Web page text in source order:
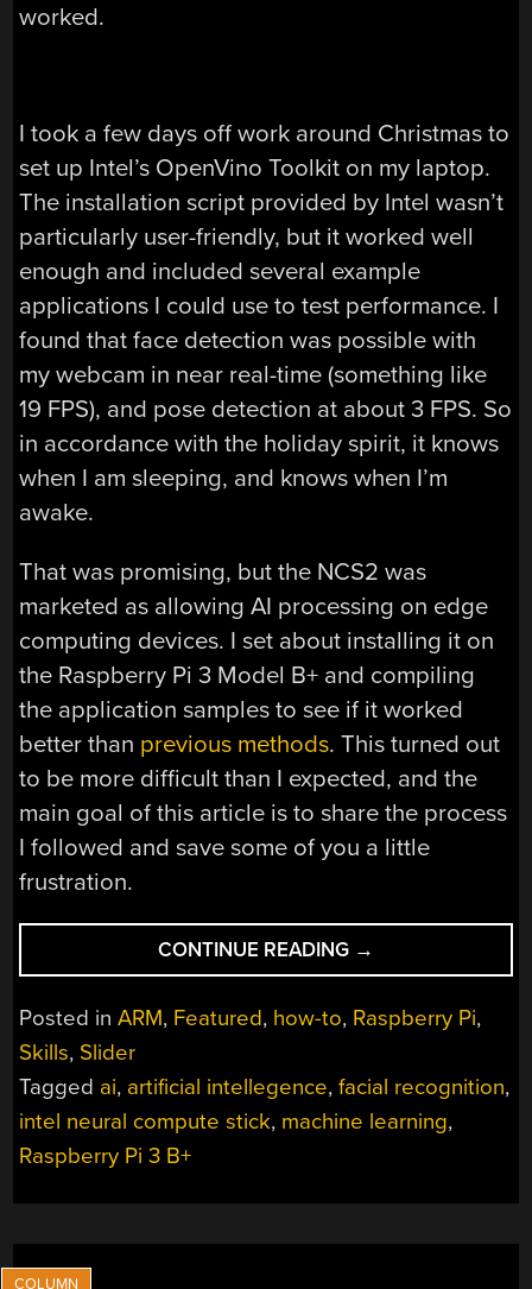
worked.
I took a few days off work around Christmas to
set up Intel’s OpenVino Toolkit on my laptop.
The installation script provided by Intel wasn’t
particularly user-friendly, but it worked well
enough and included several example
applications I could use to test performance. I
found that face detection was possible with
my webcam in near real-time (something like
19 FPS), and pose detection at about 3 FPS. So
in accordance with the holiday spirit, it knows
when I am sleeping, and knows when I’m
awake.
That was promising, but the NCS2 was
marketed as allowing AI processing on edge
computing devices. I set about installing it on
the Raspberry Pi 3 Model B+ and compiling
the application samples to see if it worked
better than previous methods. This turned out
to be more difficult than I expected, and the
main goal of this article is to share the process
I followed and save some of you a little
frustration.
CONTINUE READING “AI
ON
RASPBERRY
PI
THE
INTEL
STICK”
→
Posted inARM, Featured, how-to, Raspberry Pi,
Skills, Slider
Tagged ai, artificial intellegence,facial recognition,
intel neural compute stick, machine learning,
Raspberry Pi 3 B+